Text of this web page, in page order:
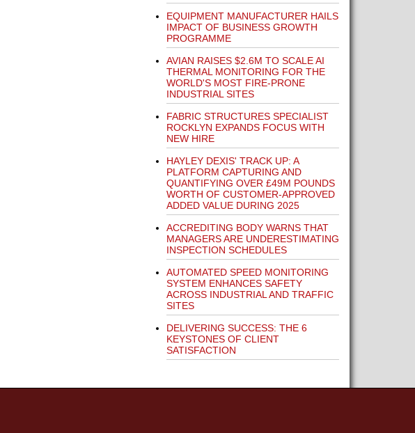
EQUIPMENT MANUFACTURER HAILS
IMPACT OF BUSINESS GROWTH
PROGRAMME
AVIAN RAISES $2.6M TO SCALE AI
THERMAL MONITORING FOR THE
WORLD'S MOST FIRE-PRONE
INDUSTRIAL SITES
FABRIC STRUCTURES SPECIALIST
ROCKLYN EXPANDS FOCUS WITH
NEW HIRE
HAYLEY DEXIS' TRACK UP: A
PLATFORM CAPTURING AND
QUANTIFYING OVER £49M POUNDS
WORTH OF CUSTOMER-APPROVED
ADDED VALUE DURING 2025
ACCREDITING BODY WARNS THAT
MANAGERS ARE UNDERESTIMATING
INSPECTION SCHEDULES
AUTOMATED SPEED MONITORING
SYSTEM ENHANCES SAFETY
ACROSS INDUSTRIAL AND TRAFFIC
SITES
DELIVERING SUCCESS: THE 6
KEYSTONES OF CLIENT
SATISFACTION